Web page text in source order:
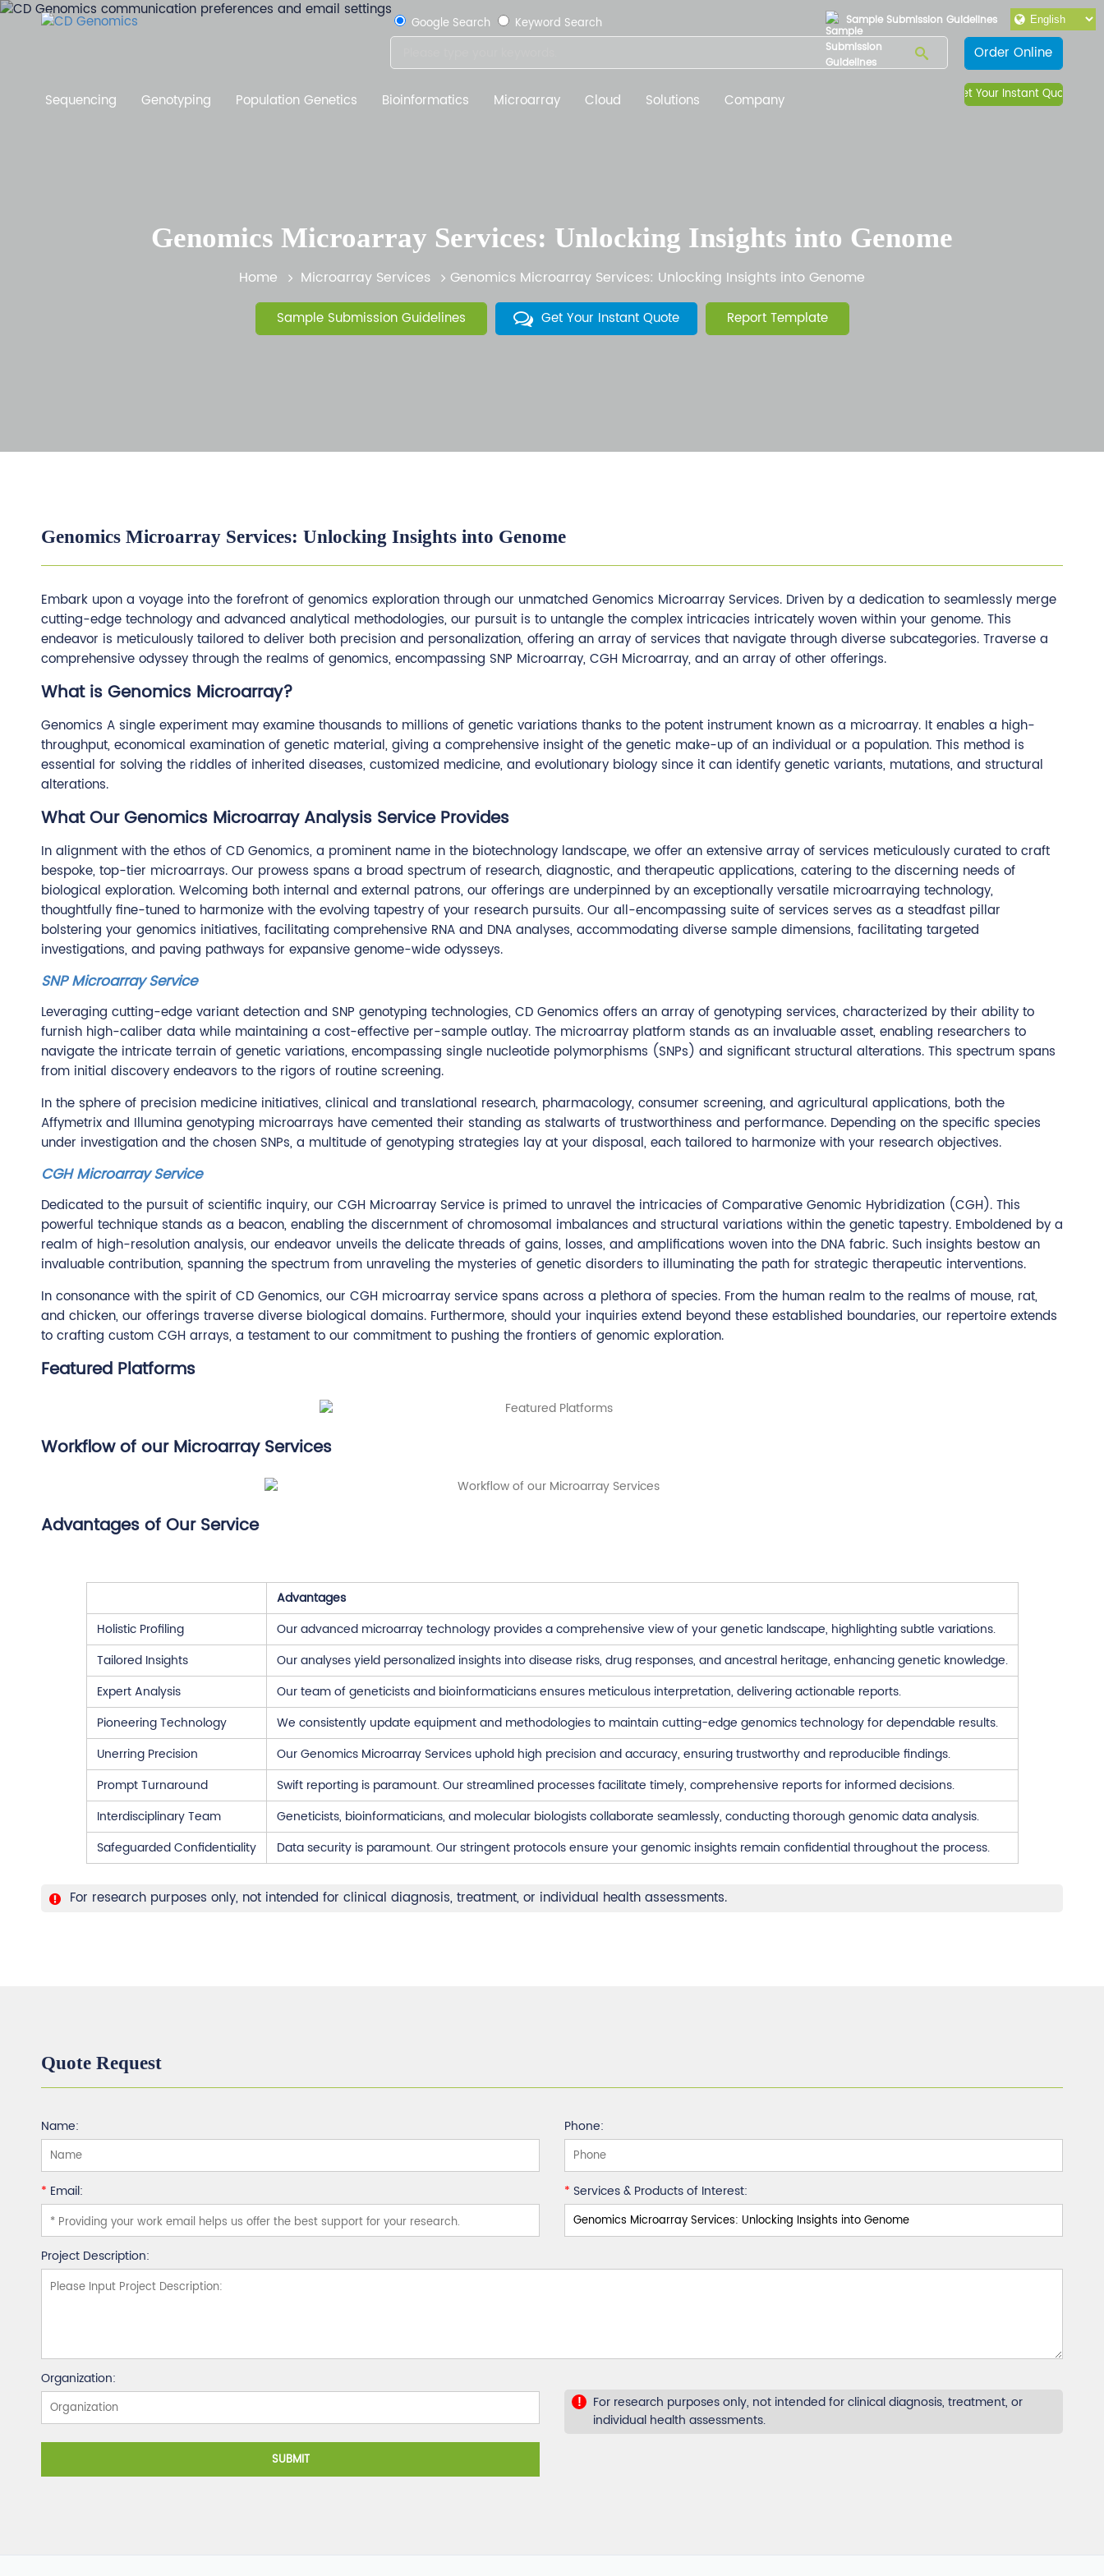
Sample Submission Guidelines
Google Search Keyword Search
Order Online
Sequencing Genotyping Population Genetics Bioinformatics Microarray Cloud Solutions Company Get Your Instant Quote
Genomics Microarray Services: Unlocking Insights into Genome
Home Microarray Services Genomics Microarray Services: Unlocking Insights into Genome
Sample Submission Guidelines Get Your Instant Quote Report Template
Genomics Microarray Services: Unlocking Insights into Genome
Embark upon a voyage into the forefront of genomics exploration through our unmatched Genomics Microarray Services. Driven by a dedication to seamlessly merge
cutting-edge technology and advanced analytical methodologies, our pursuit is to untangle the complex intricacies intricately woven within your genome. This
endeavor is meticulously tailored to deliver both precision and personalization, offering an array of services that navigate through diverse subcategories. Traverse a
comprehensive odyssey through the realms of genomics, encompassing SNP Microarray, CGH Microarray, and an array of other offerings.
What is Genomics Microarray?
Genomics A single experiment may examine thousands to millions of genetic variations thanks to the potent instrument known as a microarray. It enables a high-
throughput, economical examination of genetic material, giving a comprehensive insight of the genetic make-up of an individual or a population. This method is
essential for solving the riddles of inherited diseases, customized medicine, and evolutionary biology since it can identify genetic variants, mutations, and structural
alterations.
What Our Genomics Microarray Analysis Service Provides
In alignment with the ethos of CD Genomics, a prominent name in the biotechnology landscape, we offer an extensive array of services meticulously curated to craft
bespoke, top-tier microarrays. Our prowess spans a broad spectrum of research, diagnostic, and therapeutic applications, catering to the discerning needs of
biological exploration. Welcoming both internal and external patrons, our offerings are underpinned by an exceptionally versatile microarraying technology,
thoughtfully fine-tuned to harmonize with the evolving tapestry of your research pursuits. Our all-encompassing suite of services serves as a steadfast pillar
bolstering your genomics initiatives, facilitating comprehensive RNA and DNA analyses, accommodating diverse sample dimensions, facilitating targeted
investigations, and paving pathways for expansive genome-wide odysseys.
SNP Microarray Service
Leveraging cutting-edge variant detection and SNP genotyping technologies, CD Genomics offers an array of genotyping services, characterized by their ability to
furnish high-caliber data while maintaining a cost-effective per-sample outlay. The microarray platform stands as an invaluable asset, enabling researchers to
navigate the intricate terrain of genetic variations, encompassing single nucleotide polymorphisms (SNPs) and significant structural alterations. This spectrum spans
from initial discovery endeavors to the rigors of routine screening.
In the sphere of precision medicine initiatives, clinical and translational research, pharmacology, consumer screening, and agricultural applications, both the
Affymetrix and Illumina genotyping microarrays have cemented their standing as stalwarts of trustworthiness and performance. Depending on the specific species
under investigation and the chosen SNPs, a multitude of genotyping strategies lay at your disposal, each tailored to harmonize with your research objectives.
CGH Microarray Service
Dedicated to the pursuit of scientific inquiry, our CGH Microarray Service is primed to unravel the intricacies of Comparative Genomic Hybridization (CGH). This
powerful technique stands as a beacon, enabling the discernment of chromosomal imbalances and structural variations within the genetic tapestry. Emboldened by a
realm of high-resolution analysis, our endeavor unveils the delicate threads of gains, losses, and amplifications woven into the DNA fabric. Such insights bestow an
invaluable contribution, spanning the spectrum from unraveling the mysteries of genetic disorders to illuminating the path for strategic therapeutic interventions.
In consonance with the spirit of CD Genomics, our CGH microarray service spans across a plethora of species. From the human realm to the realms of mouse, rat,
and chicken, our offerings traverse diverse biological domains. Furthermore, should your inquiries extend beyond these established boundaries, our repertoire extends
to crafting custom CGH arrays, a testament to our commitment to pushing the frontiers of genomic exploration.
Featured Platforms
Workflow of our Microarray Services
Advantages of Our Service
Advantages
Holistic Profiling
Our advanced microarray technology provides a comprehensive view of your genetic landscape, highlighting subtle variations.
Tailored Insights
Our analyses yield personalized insights into disease risks, drug responses, and ancestral heritage, enhancing genetic knowledge.
Expert Analysis
Our team of geneticists and bioinformaticians ensures meticulous interpretation, delivering actionable reports.
Pioneering Technology
We consistently update equipment and methodologies to maintain cutting-edge genomics technology for dependable results.
Unerring Precision
Our Genomics Microarray Services uphold high precision and accuracy, ensuring trustworthy and reproducible findings.
Prompt Turnaround
Swift reporting is paramount. Our streamlined processes facilitate timely, comprehensive reports for informed decisions.
Interdisciplinary Team
Geneticists, bioinformaticians, and molecular biologists collaborate seamlessly, conducting thorough genomic data analysis.
Safeguarded Confidentiality
Data security is paramount. Our stringent protocols ensure your genomic insights remain confidential throughout the process.
For research purposes only, not intended for clinical diagnosis, treatment, or individual health assessments.
Quote Request
Name: Phone:
* Email: * Services & Products of Interest:
Project Description:
Organization:
!
For research purposes only, not intended for clinical diagnosis, treatment, or
individual health assessments.
SUBMIT